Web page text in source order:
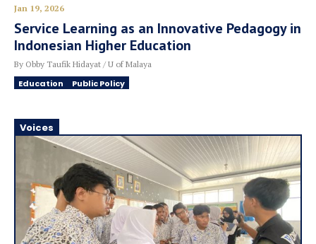
Jan 19, 2026
Service Learning as an Innovative Pedagogy in
Indonesian Higher Education
By Obby Taufik Hidayat / U of Malaya
Education Public Policy
Voices